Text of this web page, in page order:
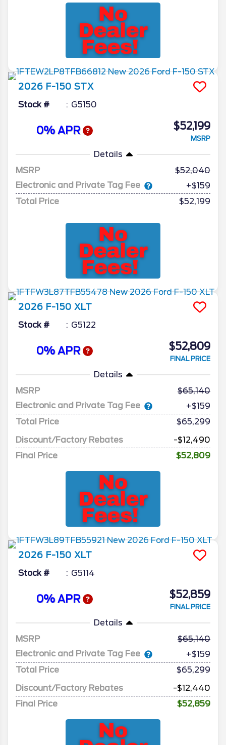
2026 F-150 STX
Stock # G5150
0% APR $52,199
MSRP
Details
MSRP
52,040
Electronic and Private Tag Fee
+$159
Total Price
$52,199
2026 F-150 XLT
Stock # G5122
0% APR $52,809
FINAL PRICE
Details
MSRP
65,140
Electronic and Private Tag Fee
+$159
Total Price
$65,299
Discount/Factory Rebates
-$12,490
Final Price
$52,809
2026 F-150 XLT
Stock # G5114
0% APR $52,859
FINAL PRICE
Details
MSRP
65,140
Electronic and Private Tag Fee
+$159
Total Price
$65,299
Discount/Factory Rebates
-$12,440
Final Price
$52,859